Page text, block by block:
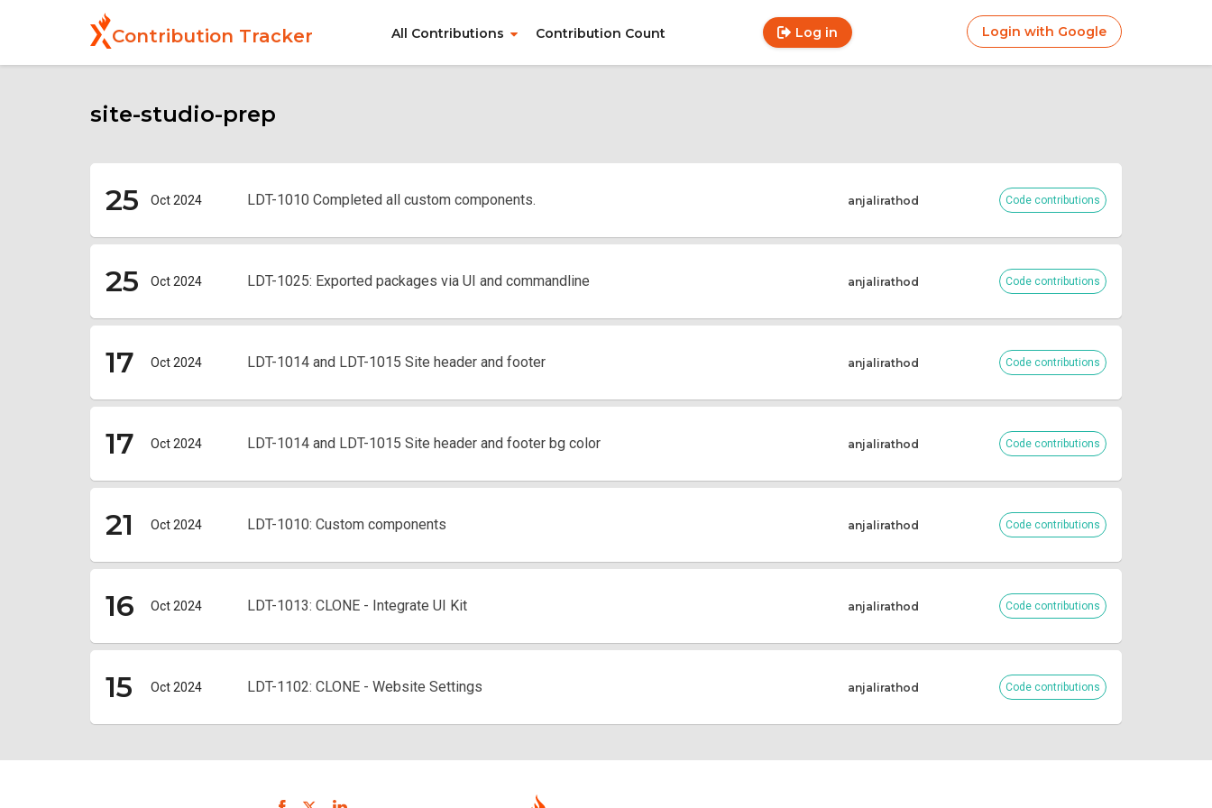
Contribution Tracker All Contributions Contribution Count
User
Log in Login with Google
site-studio-prep
25 Oct 2024 LDT-1010 Completed all custom components. anjalirathod Code contributions
25 Oct 2024 LDT-1025: Exported packages via UI and commandline anjalirathod Code contributions
17 Oct 2024 LDT-1014 and LDT-1015 Site header and footer anjalirathod Code contributions
17 Oct 2024 LDT-1014 and LDT-1015 Site header and footer bg color anjalirathod Code contributions
21 Oct 2024 LDT-1010: Custom components anjalirathod Code contributions
16 Oct 2024 LDT-1013: CLONE - Integrate UI Kit anjalirathod Code contributions
15 Oct 2024 LDT-1102: CLONE - Website Settings anjalirathod Code contributions